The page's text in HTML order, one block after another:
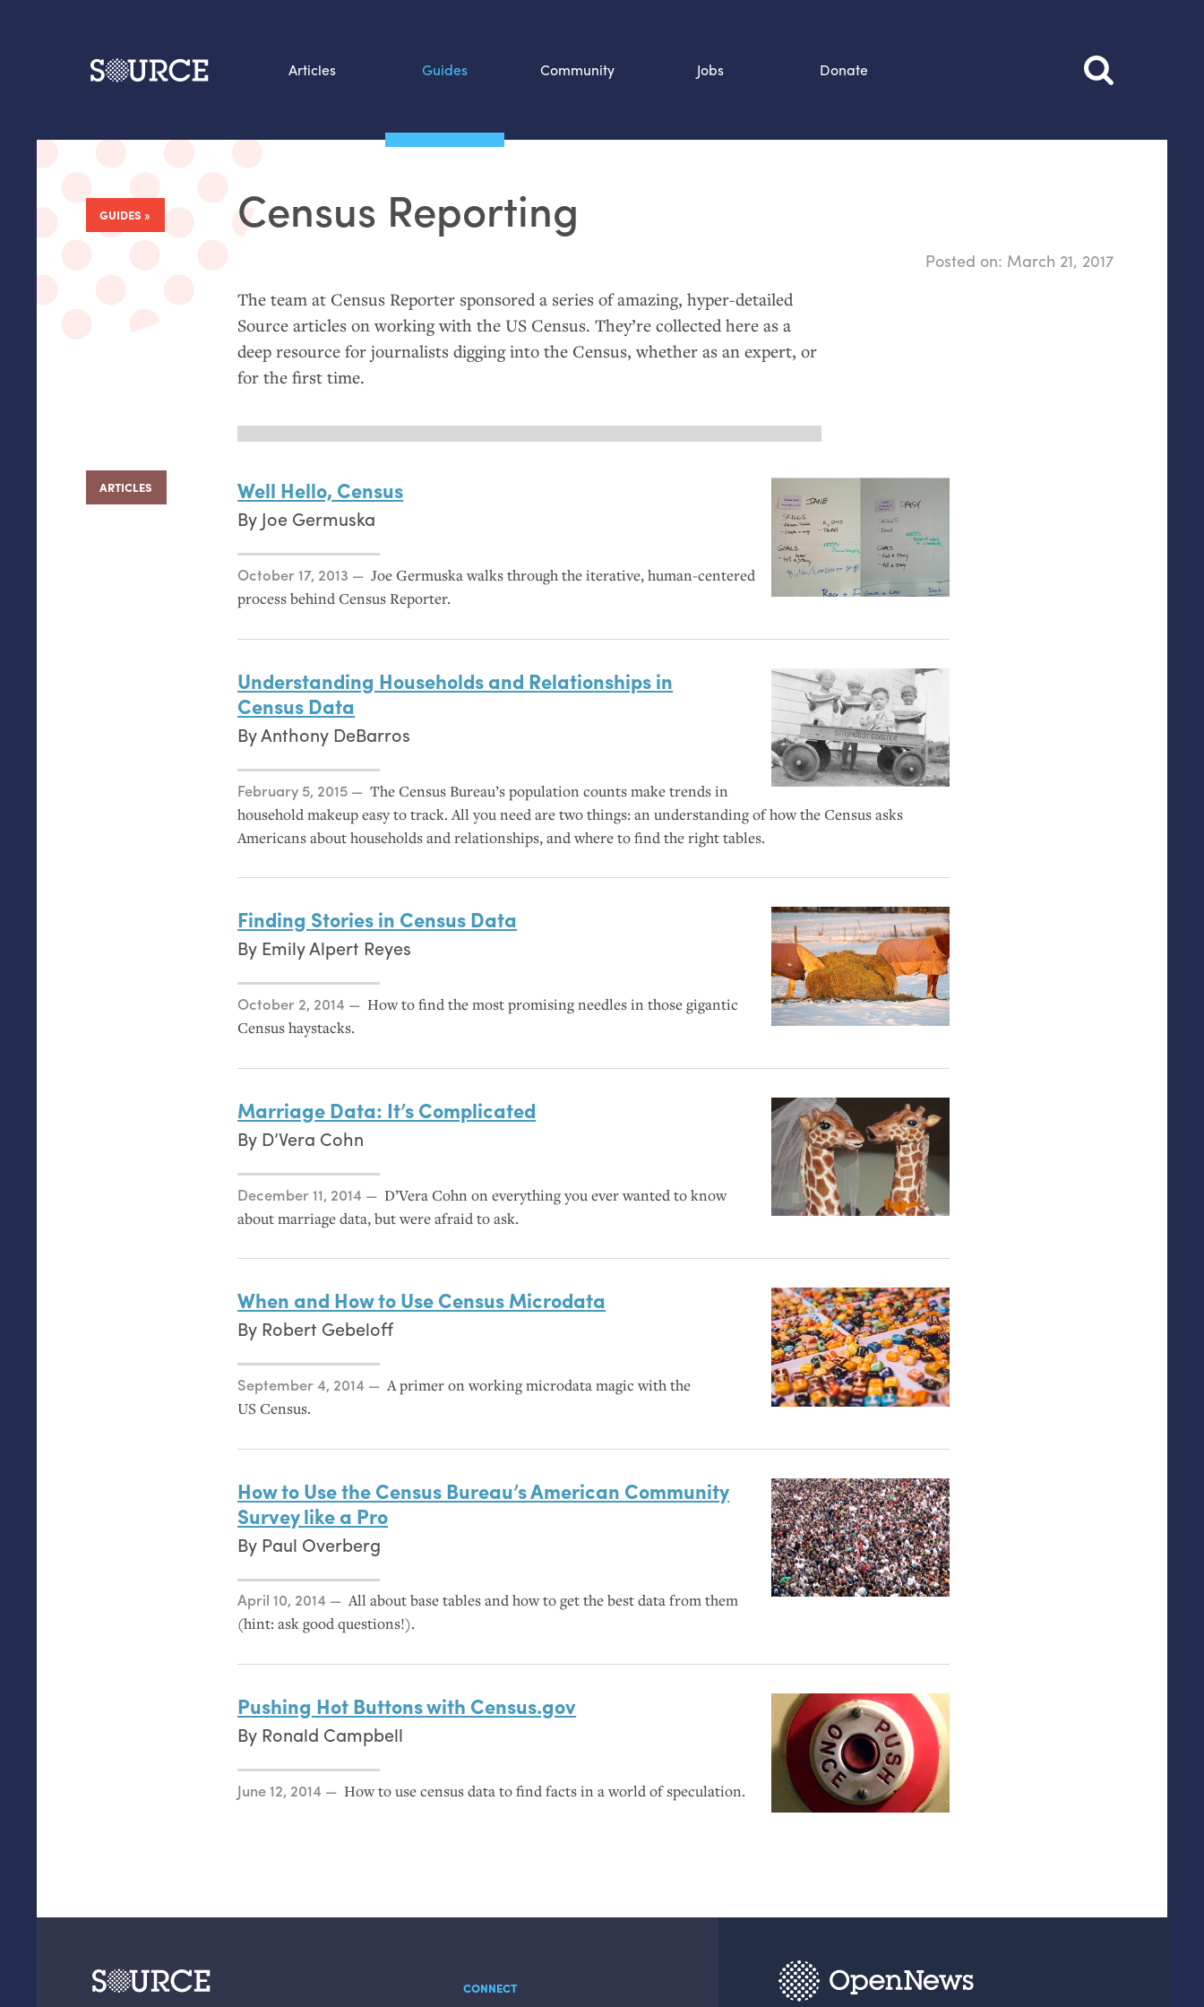
Articles Guides Community Jobs Donate
GUIDES : Census Reporting
Posted on: March 21, 2017
The team at Census Reporter sponsored a series of amazing, hyper-detailed
Source articles on working with the US Census. They’re collected here as a
deep resource for journalists digging into the Census, whether as an expert, or
for the first time.
ARTICLES Well Hello, Census
By Joe Germuska
Posted on
October 17, 2013
Joe Germuska walks through the iterative, human-centered
process behind Census Reporter.
Understanding Households and Relationships in
Census Data
ByAnthony DeBarros
Posted on
February 5, 2015
The Census Bureau’s population counts make trends in
household makeup easy to track. All you need are two things: an understanding of how the Census asks
Americans about households and relationships, and where to find the right tables.
Finding Stories in Census Data
By Emily Alpert Reyes
Posted on
October 2, 2014
How to find the most promising needles in those gigantic
Census haystacks.
Marriage Data: It’s Complicated
By D’Vera Cohn
Posted on
December 11, 2014
D’Vera Cohn on everything you ever wanted to know
about marriage data, but were afraid to ask.
When and How to Use Census Microdata
By Robert Gebeloff
Posted on
September 4, 2014
A primer on working microdata magic with the
US Census.
How to Use the Census Bureau’s American Community
Survey like a Pro
By Paul Overberg
Posted on
April 10, 2014
All about base tables and how to get the best data from them
(hint: ask good questions!).
Pushing Hot Buttons with Census.gov
By Ronald Campbell
Posted on
June 12, 2014 How to use census data to find facts in a world of speculation.
Data by hand: Analog
datavis & self-reflection
CONNECT